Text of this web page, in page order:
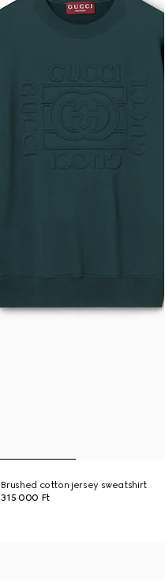
Brushed cotton jersey sweatshirt
315 000 Ft